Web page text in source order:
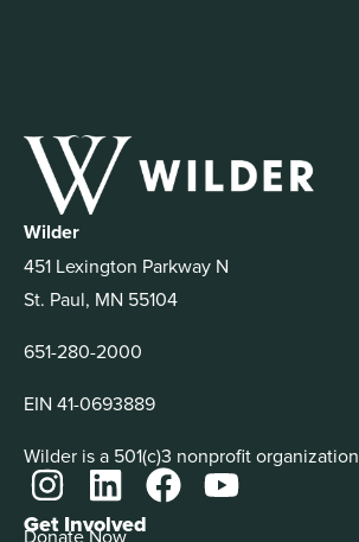
Wilder
451 Lexington Parkway N
St. Paul, MN 55104
651-280-2000
EIN 41-0693889
Wilder is a 501(c)3 nonprofit organization
Get Involved
Donate Now